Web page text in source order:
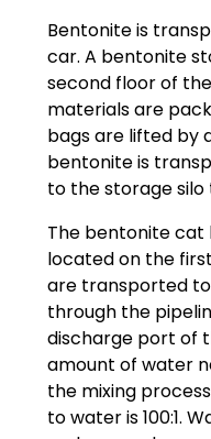
Bentonite is
car. A bentonite
second floor of
materials are
bags are lifted by
bentonite is
to the storage silo
The bentonite cat
located on the
are transported
through the
discharge port of
amount of water
the mixing
to water is 100:1.